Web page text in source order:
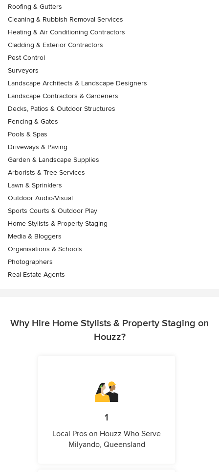
Roofing & Gutters
Cleaning & Rubbish Removal Services
Heating & Air Conditioning Contractors
Cladding & Exterior Contractors
Pest Control
Surveyors
Landscape Architects & Landscape Designers
Landscape Contractors & Gardeners
Decks, Patios & Outdoor Structures
Fencing & Gates
Pools & Spas
Driveways & Paving
Garden & Landscape Supplies
Arborists & Tree Services
Lawn & Sprinklers
Outdoor Audio/Visual
Sports Courts & Outdoor Play
Home Stylists & Property Staging
Media & Bloggers
Organisations & Schools
Photographers
Real Estate Agents
Why Hire Home Stylists & Property Staging on
Houzz?
1
Local Pros on Houzz Who Serve
Milyando, Queensland